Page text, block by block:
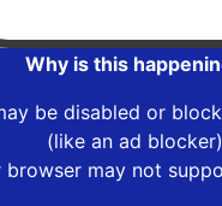
Why is this
be disabled or
(like an ad blocker)
browser may not